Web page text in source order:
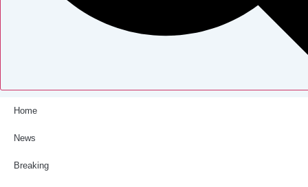
Home
News
Breaking